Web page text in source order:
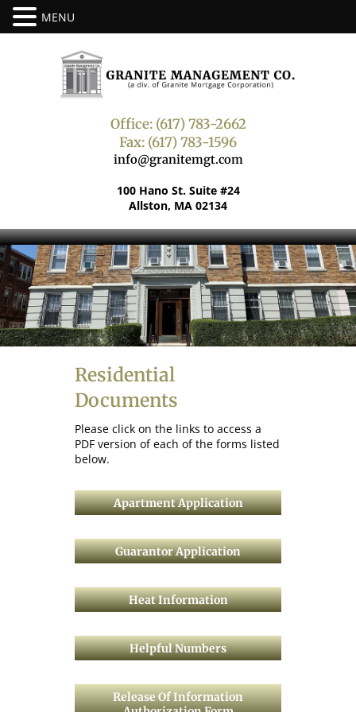
Office: (617) 783-2662
Fax: (617) 783-1596
info@granitemgt.com
100 Hano St. Suite #24
Allston, MA 02134
Residential
Documents
Please click on the links to access a
PDF version of each of the forms listed
below.
Apartment Application
Guarantor Application
Heat Information
Helpful Numbers
Release Of Information